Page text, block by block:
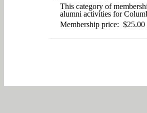
This category of
alumni activities for
Membership price: $25.00